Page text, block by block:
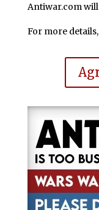
Antiwar.com
For more